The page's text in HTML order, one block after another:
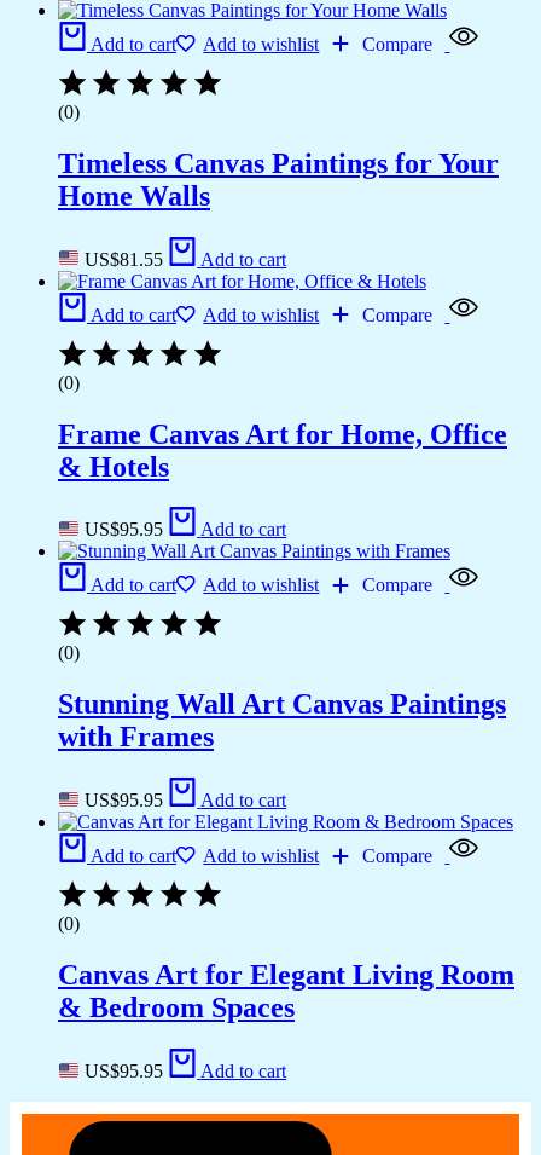
Add to cart Add to wishlist Compare
(0)
Timeless Canvas Paintings for Your
Home Walls
US$81.55 Add to cart
Add to cart Add to wishlist Compare
(0)
Frame Canvas Art for Home, Office
& Hotels
US$95.95 Add to cart
Add to cart Add to wishlist Compare
(0)
Stunning Wall Art Canvas Paintings
with Frames
US$95.95 Add to cart
Add to cart Add to wishlist Compare
(0)
Canvas Art for Elegant Living Room
& Bedroom Spaces
US$95.95 Add to cart